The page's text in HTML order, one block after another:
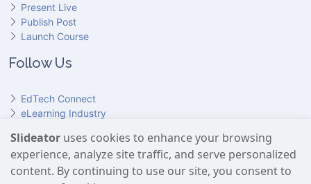
Present Live
Publish Post
Launch Course
Follow Us
EdTech Connect
eLearning Industry
HundrED
Slideator on Facebook
Slideator on Reddit
Slideator on Quoare
Slideator on X (Twitter)
Slideator on LinkedIn
Slideator on YouTube
Slideator uses cookies to enhance your browsing
experience, analyze site traffic, and serve personalized
content. By continuing to use our site, you consent to